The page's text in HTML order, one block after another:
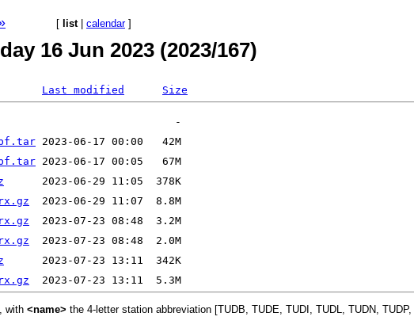
[ list| calendar]
16 Jun 2023 (2023/167)
Last modified Size
with <name> the 4-letter station abbreviation [TUDB, TUDE, TUDI, TUDL, TUDN,